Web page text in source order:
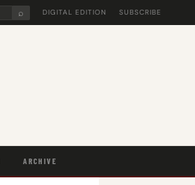
⌕ DIGITAL EDITION SUBSCRIBE
ARCHIVE